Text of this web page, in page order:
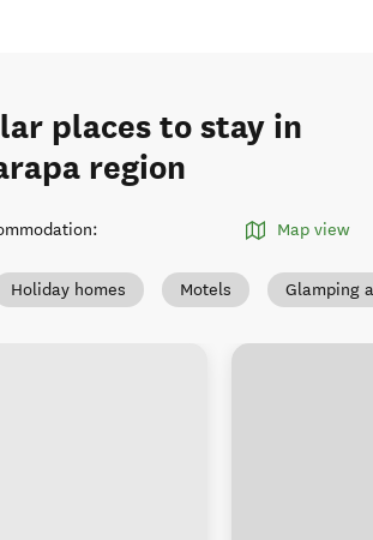
places to stay in
region
: Map view
Holiday homes Motels Glamping